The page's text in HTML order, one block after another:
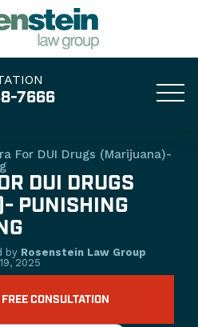
7666
For DUI Drugs (Marijuana)-
DUI DRUGS
PUNISHING
by Rosenstein Law Group
2025
CONSULTATION